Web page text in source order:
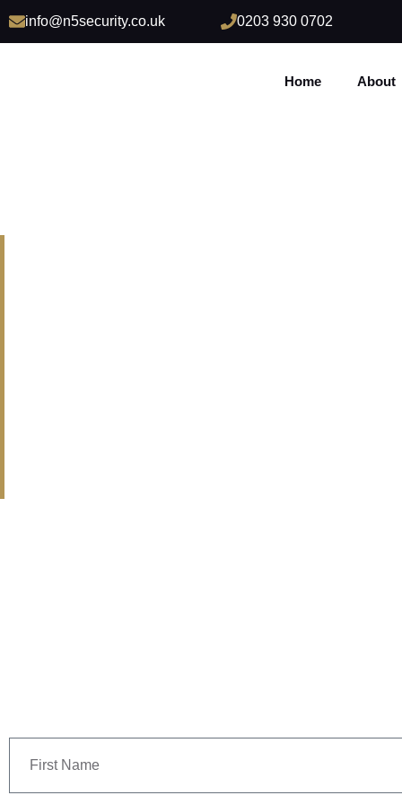
info@n5security.co.uk 0203 930 0702
Home About